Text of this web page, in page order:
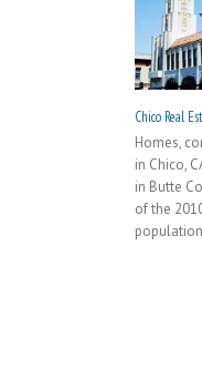
Chico Real
Homes,
in Chico,
in Butte
of the